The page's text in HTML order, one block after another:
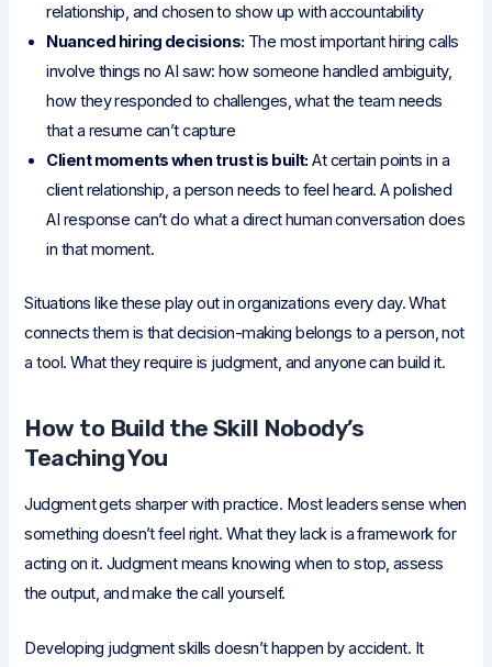
relationship, and chosen to show up with accountability
Nuanced hiring decisions: The most important hiring calls
involve things no AI saw: how someone handled ambiguity,
how they responded to challenges, what the team needs
that a resume can’t capture
Client moments when trust is built: At certain points in a
client relationship, a person needs to feel heard. A polished
AI response can’t do what a direct human conversation does
in that moment.
Situations like these play out in organizations every day. What
connects them is that decision-making belongs to a person, not
a tool. What they require is judgment, and anyone can build it.
How to Build the Skill Nobody’s
Teaching You
Judgment gets sharper with practice. Most leaders sense when
something doesn’t feel right. What they lack is a framework for
acting on it. Judgment means knowing when to stop, assess
the output, and make the call yourself.
Developing judgment skills doesn’t happen by accident. It